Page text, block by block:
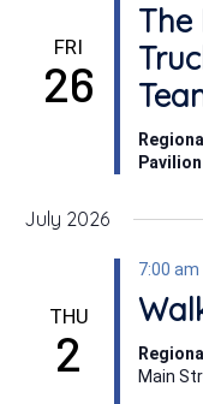
FRI
26
The
Pavilion
July 2026
THU
2
7:00 am
Main